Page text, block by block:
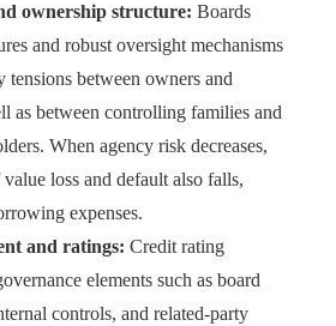
ownership structure: Boards
and robust oversight mechanisms
tensions between owners and
as between controlling families and
When agency risk decreases,
loss and default also falls,
expenses.
and ratings: Credit rating
elements such as board
controls, and related-party